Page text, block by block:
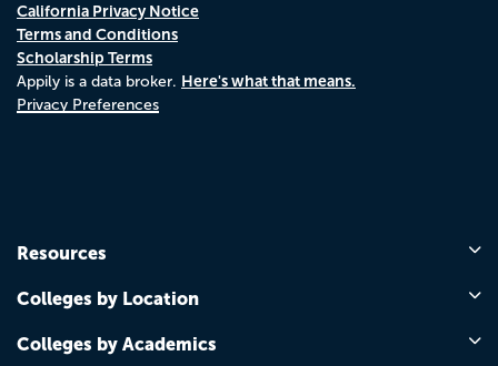
California Privacy Notice
Terms and Conditions
Scholarship Terms
Appily is a data broker. Here's what that means.
Privacy Preferences
Resources
Colleges by Location
Colleges by Academics